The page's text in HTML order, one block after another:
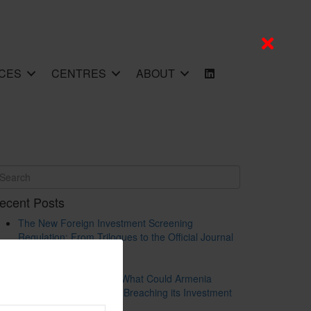
CENTRES ABOUT
Posts
The New Foreign Investment Screening
Regulation: From Trilogues to the Official Journal
Screening for Security: What Could Armenia
Actually Review without Breaching its Investment
Treaties?